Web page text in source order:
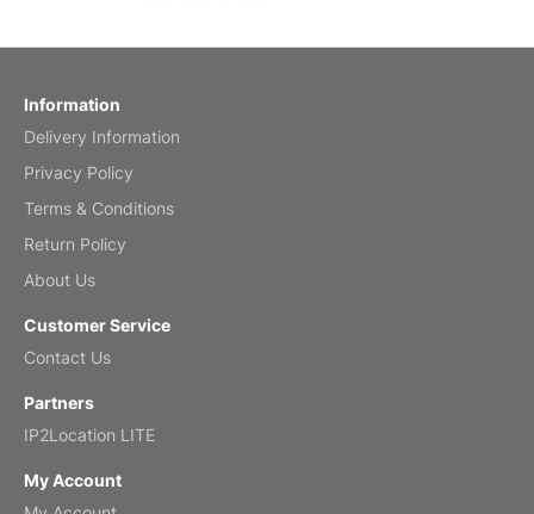
by charles
by Anne
Information
Delivery Information
Privacy Policy
Terms & Conditions
Return Policy
About Us
Customer Service
Contact Us
Partners
IP2Location LITE
My Account